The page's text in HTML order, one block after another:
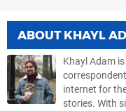
ABOUT KHAYL
Khayl Adam
internet for
stories. With